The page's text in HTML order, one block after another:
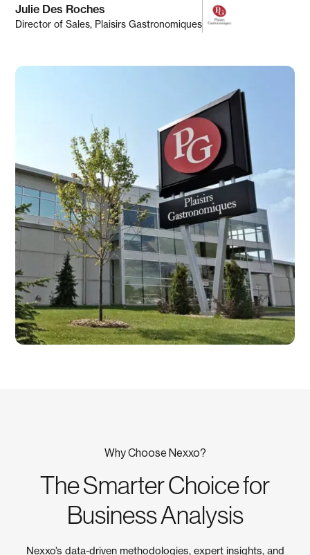
Julie Des Roches
Director of Sales, Plaisirs Gastronomiques
Why Choose Nexxo?
The Smarter Choice for
Business Analysis
Nexxo’s data-driven methodologies, expert insights, and